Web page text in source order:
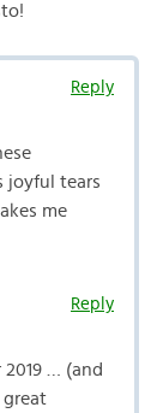
Reply
joyful tears
me
Reply
… (and